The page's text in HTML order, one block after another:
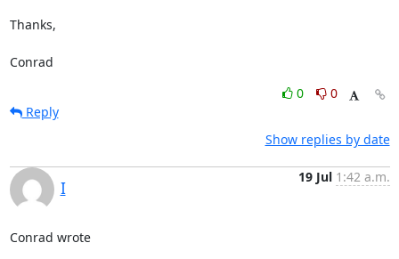
Thanks,
Conrad
0
0
Reply
Show replies by date
I
19 Jul 1:42 a.m.
Conrad wrote